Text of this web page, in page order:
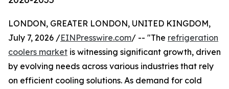
LONDON, GREATER LONDON, UNITED KINGDOM,
July 7, 2026 /EINPresswire.com/ -- "The refrigeration
coolers market is witnessing significant growth, driven
by evolving needs across various industries that rely
on efficient cooling solutions. As demand for cold